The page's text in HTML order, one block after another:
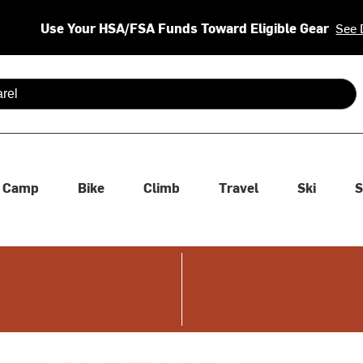
Use Your HSA/FSA Funds Toward Eligible Gear See
are available use up and down arrows to review and enter
Camp Bike Climb Travel Ski